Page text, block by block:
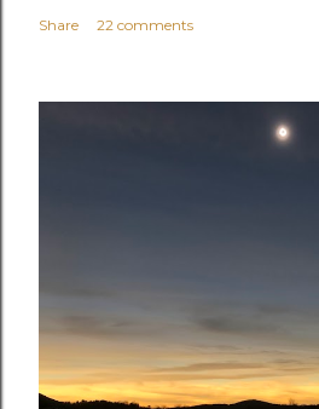
Share 22 comments